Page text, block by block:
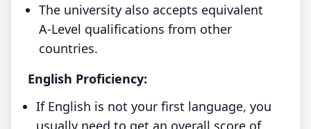
The university also accepts equivalent
A-Level qualifications from other
countries.
English Proficiency:
If English is not your first language, you
usually need to get an overall score of